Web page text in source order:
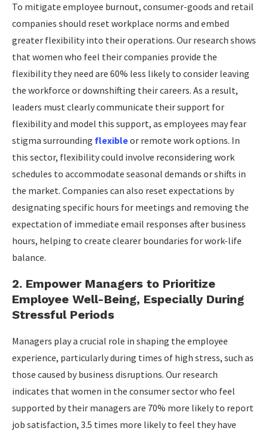
To mitigate employee burnout, consumer-goods and retail
companies should reset workplace norms and embed
greater flexibility into their operations. Our research shows
that women who feel their companies provide the
flexibility they need are 60% less likely to consider leaving
the workforce or downshifting their careers. As a result,
leaders must clearly communicate their support for
flexibility and model this support, as employees may fear
stigma surrounding flexibleor remote work options. In
this sector, flexibility could involve reconsidering work
schedules to accommodate seasonal demands or shifts in
the market. Companies can also reset expectations by
designating specific hours for meetings and removing the
expectation of immediate email responses after business
hours, helping to create clearer boundaries for work-life
balance.
2. Empower Managers to Prioritize
Employee Well-Being, Especially During
Stressful Periods
Managers play a crucial role in shaping the employee
experience, particularly during times of high stress, such as
those caused by business disruptions. Our research
indicates that women in the consumer sector who feel
supported by their managers are 70% more likely to report
job satisfaction, 3.5 times more likely to feel they have